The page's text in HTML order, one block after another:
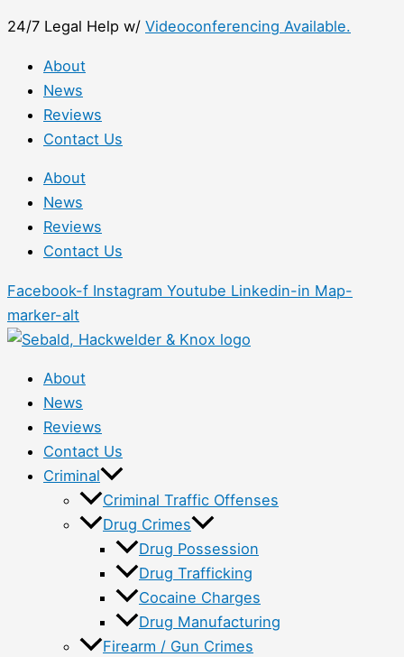
to
content
24/7 Legal Help w/ Videoconferencing Available.
About
News
Reviews
Contact Us
About
News
Reviews
Contact Us
Facebook-f Instagram Youtube Linkedin-in Map-
marker-alt
About
News
Reviews
Contact Us
Criminal
Criminal Traffic Offenses
Drug Crimes
Drug Possession
Drug Trafficking
Cocaine Charges
Drug Manufacturing
Firearm / Gun Crimes